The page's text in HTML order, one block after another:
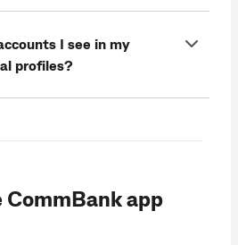
I see in my
profiles?
app